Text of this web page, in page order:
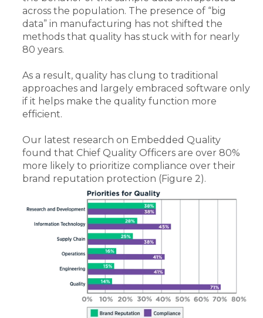
across the population. The presence of “big
data” in manufacturing has not shifted the
methods that quality has stuck with for nearly
80 years.
As a result, quality has clung to traditional
approaches and largely embraced software only
if it helps make the quality function more
efficient.
Our latest research on Embedded Quality
found that Chief Quality Officers are over 80%
more likely to prioritize compliance over their
brand reputation protection (Figure 2).